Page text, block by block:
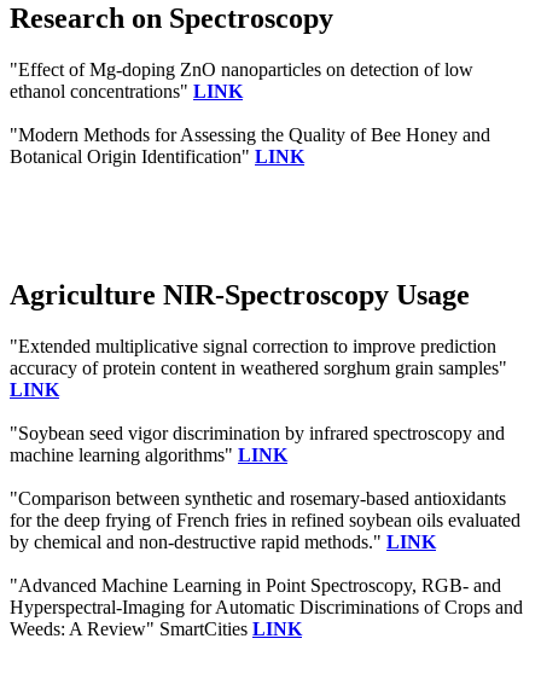
Research on Spectroscopy
"Effect of Mg-doping ZnO nanoparticles on detection of low
ethanol concentrations" LINK
"Modern Methods for Assessing the Quality of Bee Honey and
Botanical Origin Identification" LINK
Agriculture NIR-Spectroscopy Usage
"Extended multiplicative signal correction to improve prediction
accuracy of protein content in weathered sorghum grain samples"
LINK
"Soybean seed vigor discrimination by infrared spectroscopy and
machine learning algorithms" LINK
"Comparison between synthetic and rosemary-based antioxidants
for the deep frying of French fries in refined soybean oils evaluated
by chemical and non-destructive rapid methods." LINK
"Advanced Machine Learning in Point Spectroscopy, RGB- and
Hyperspectral-Imaging for Automatic Discriminations of Crops and
Weeds: A Review" SmartCities LINK